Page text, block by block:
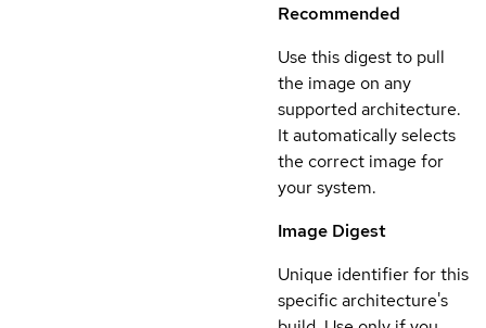
Recommended
Use this digest to pull
the image on any
supported architecture.
It automatically selects
the correct image for
your system.
Image Digest
Unique identifier for this
specific architecture's